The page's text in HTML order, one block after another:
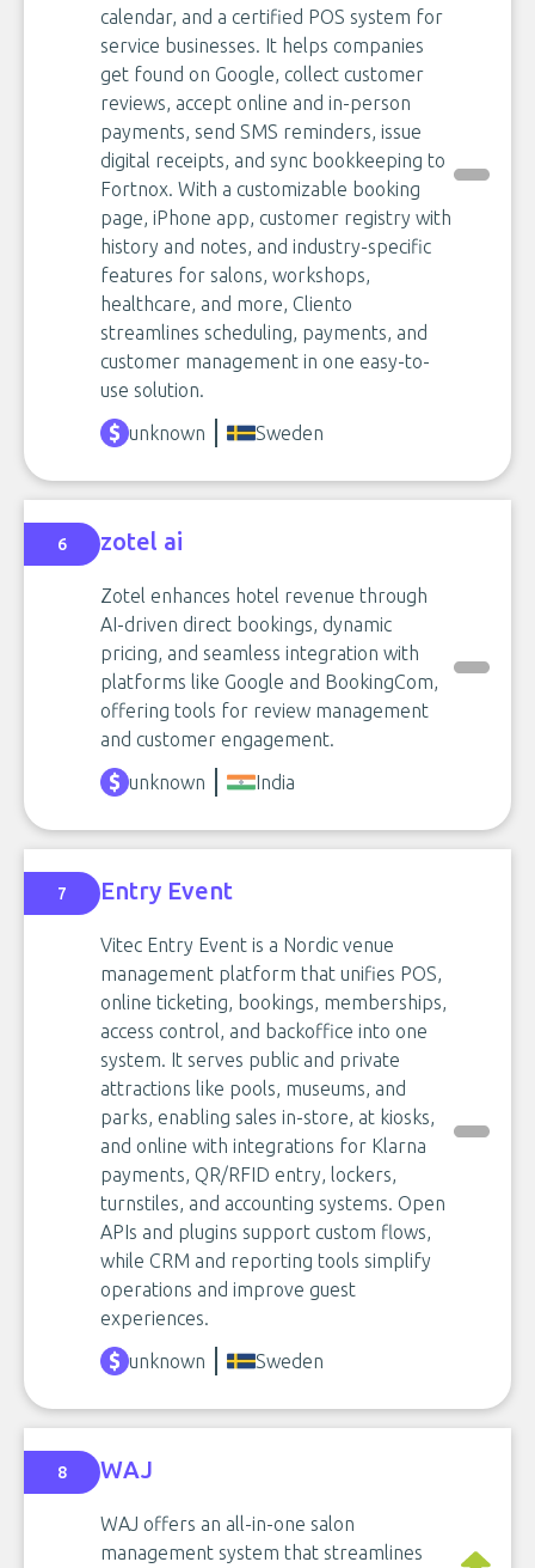
calendar, and a certified POS system for
service businesses. It helps companies
get found on Google, collect customer
reviews, accept online and in-person
payments, send SMS reminders, issue
digital receipts, and sync bookkeeping to
Fortnox. With a customizable booking
page, iPhone app, customer registry with
history and notes, and industry-specific
features for salons, workshops,
healthcare, and more, Cliento
streamlines scheduling, payments, and
customer management in one easy-to-
use solution.
unknown
Sweden
6 zotel ai
Zotel enhances hotel revenue through
AI-driven direct bookings, dynamic
pricing, and seamless integration with
platforms like Google and BookingCom,
offering tools for review management
and customer engagement.
unknown
India
7 Entry Event
Vitec Entry Event is a Nordic venue
management platform that unifies POS,
online ticketing, bookings, memberships,
access control, and backoffice into one
system. It serves public and private
attractions like pools, museums, and
parks, enabling sales in-store, at kiosks,
and online with integrations for Klarna
payments, QR/RFID entry, lockers,
turnstiles, and accounting systems. Open
APIs and plugins support custom flows,
while CRM and reporting tools simplify
operations and improve guest
experiences.
unknown
Sweden
8 WAJ
WAJ offers an all-in-one salon
management system that streamlines